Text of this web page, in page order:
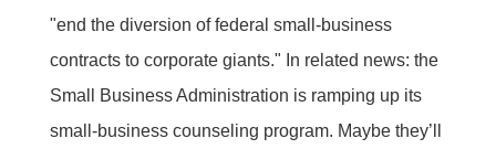
"end the diversion of federal small-business
contracts to corporate giants." In related news: the
Small Business Administration is ramping up its
small-business counseling program. Maybe they’ll